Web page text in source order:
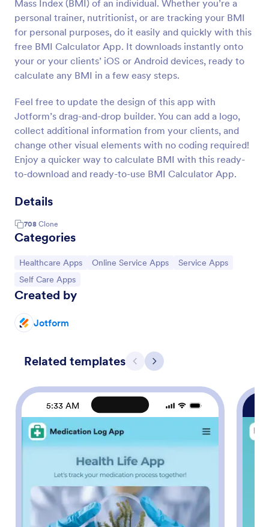
Mass Index (BMI) of an individual. Whether you’re a
personal trainer, nutritionist, or are tracking your BMI
for personal purposes, do it easily and quickly with this
free BMI Calculator App. It downloads instantly onto
your or your clients’ iOS or Android devices, ready to
calculate any BMI in a few easy steps.
Feel free to update the design of this app with
Jotform’s drag-and-drop builder. You can add a logo,
collect additional information from your clients, and
change other visual elements with no coding required!
Enjoy a quicker way to calculate BMI with this ready-
to-download and ready-to-use BMI Calculator App.
Details
708 Clone
Categories
Go to Category:
Healthcare Apps Go to Category:
Online Service Apps Go to Category:
Service Apps
Go to Category:
Self Care Apps
Created by
Jotform
Related templates Previous
Next
5:33 AM